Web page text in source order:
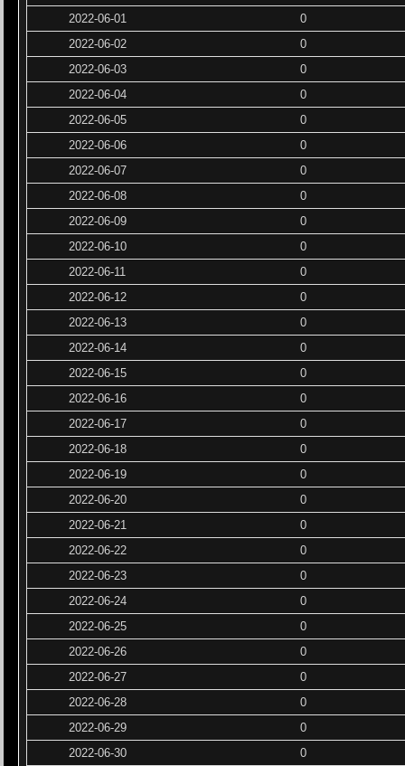
2022-06-01
0
2022-06-02
0
2022-06-03
0
2022-06-04
0
2022-06-05
0
2022-06-06
0
2022-06-07
0
2022-06-08
0
2022-06-09
0
2022-06-10
0
2022-06-11
0
2022-06-12
0
2022-06-13
0
2022-06-14
0
2022-06-15
0
2022-06-16
0
2022-06-17
0
2022-06-18
0
2022-06-19
0
2022-06-20
0
2022-06-21
0
2022-06-22
0
2022-06-23
0
2022-06-24
0
2022-06-25
0
2022-06-26
0
2022-06-27
0
2022-06-28
0
2022-06-29
0
2022-06-30
0